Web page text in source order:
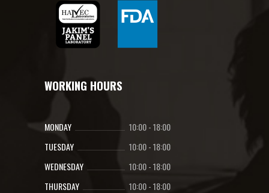
WORKING HOURS
MONDAY 10:00-18:00
TUESDAY
10:00-18:00
WEDNESDAY
10:00-18:00
THURSDAY
10:00-18:00